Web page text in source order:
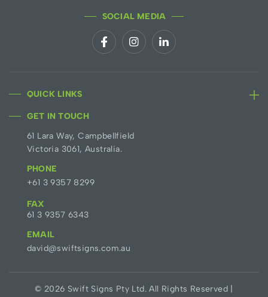
SOCIAL MEDIA
QUICK LINKS
GET IN TOUCH
61 Lara Way, Campbellfield
Victoria 3061, Australia.
PHONE
+61 3 9357 8299
FAX
61 3 9357 6343
EMAIL
david@swiftsigns.com.au
© 2026 Swift Signs Pty Ltd. All Rights Reserved |